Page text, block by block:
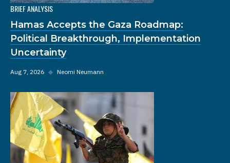
BRIEF ANALYSIS
Hamas Accepts the Gaza Roadmap:
Political Breakthrough, Implementation
Uncertainty
Aug 7, 2026 ◆ Neomi Neumann